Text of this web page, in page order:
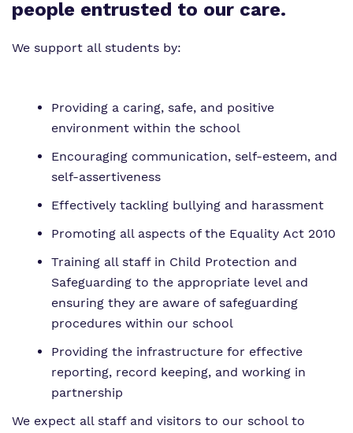
Safeguarding
Exam Results
Safeguarding
Exam Results
Parents and Carers
Advice for Pupils
people entrusted to our care.
We support all students by:
Providing a caring, safe, and positive
environment within the school
Encouraging communication, self-esteem, and
self-assertiveness
Effectively tackling bullying and harassment
Promoting all aspects of the Equality Act 2010
Training all staff in Child Protection and
Safeguarding to the appropriate level and
ensuring they are aware of safeguarding
procedures within our school
Providing the infrastructure for effective
reporting, record keeping, and working in
partnership
We expect all staff and visitors to our school to